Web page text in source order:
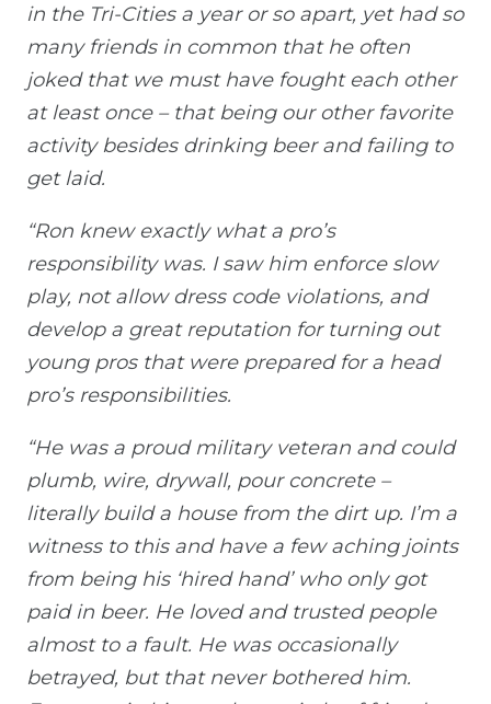
in the Tri-Cities a year or so apart, yet had so
many friends in common that he often
joked that we must have fought each other
at least once – that being our other favorite
activity besides drinking beer and failing to
get laid.
“Ron knew exactly what a pro’s
responsibility was. I saw him enforce slow
play, not allow dress code violations, and
develop a great reputation for turning out
young pros that were prepared for a head
pro’s responsibilities.
“He was a proud military veteran and could
plumb, wire, drywall, pour concrete –
literally build a house from the dirt up. I’m a
witness to this and have a few aching joints
from being his ‘hired hand’ who only got
paid in beer. He loved and trusted people
almost to a fault. He was occasionally
betrayed, but that never bothered him.